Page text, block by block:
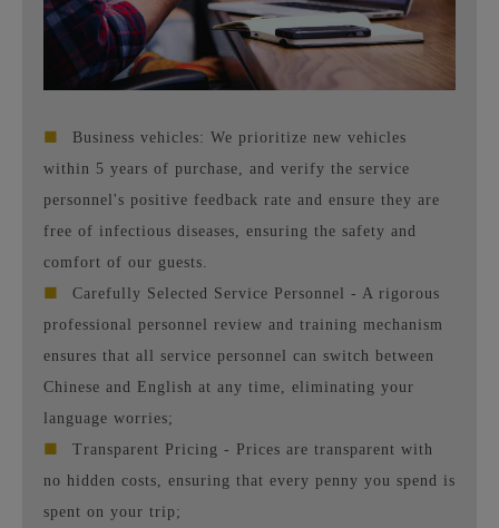
■
Business vehicles: We prioritize new vehicles
within 5 years of purchase, and verify the service
personnel's positive feedback rate and ensure they are
free of infectious diseases, ensuring the safety and
comfort of our guests.
■
Carefully Selected Service Personnel - A rigorous
professional personnel review and training mechanism
ensures that all service personnel can switch between
Chinese and English at any time, eliminating your
language worries;
■
Transparent Pricing - Prices are transparent with
no hidden costs, ensuring that every penny you spend is
spent on your trip;